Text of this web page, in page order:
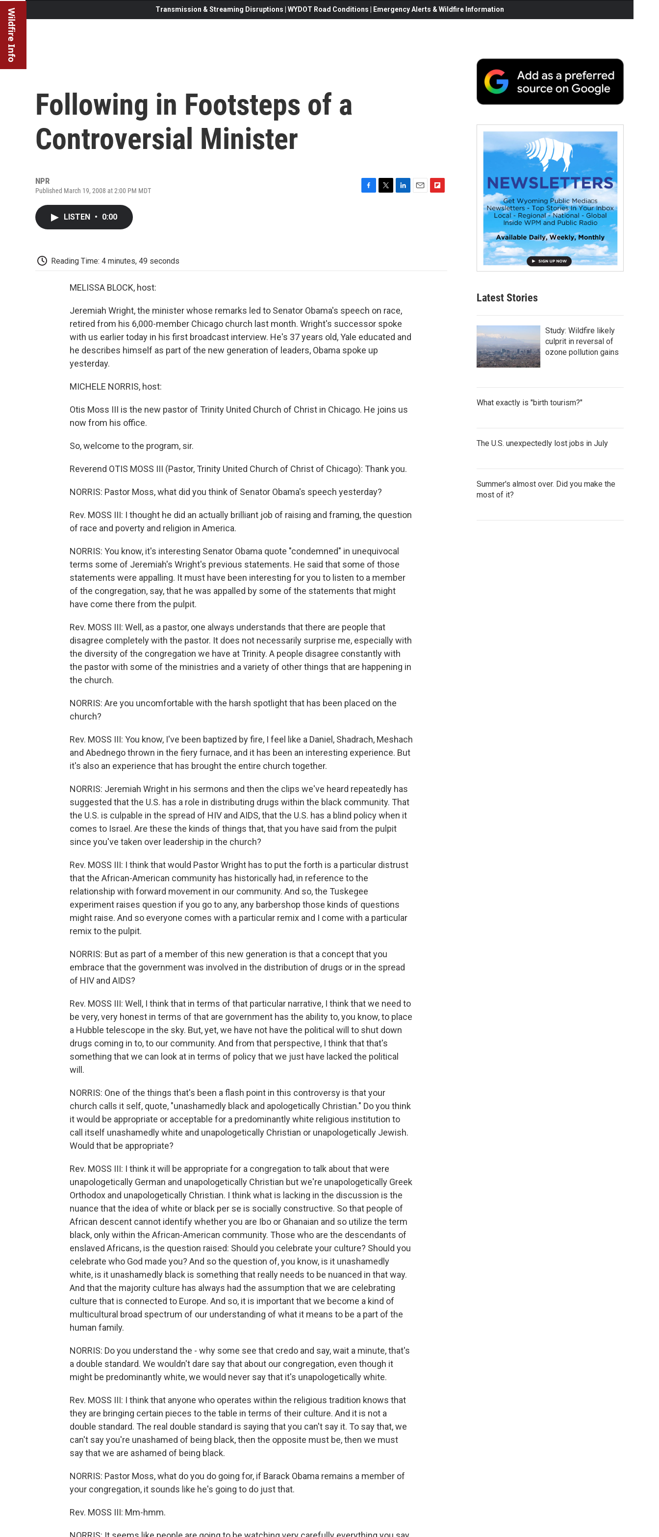
Wildfire Info Transmission & Streaming Disruptions | WYDOT Road Conditions | Emergency Alerts & Wildfire Information
Following in Footsteps of a
Controversial Minister
NPR
Published March 19, 2008 at 2:00 PM MDT
LISTEN • 0:00
Reading Time: 4 minutes, 49 seconds
MELISSA BLOCK, host:
Jeremiah Wright, the minister whose remarks led to Senator Obama's speech on race,
retired from his 6,000-member Chicago church last month. Wright's successor spoke
with us earlier today in his first broadcast interview. He's 37 years old, Yale educated and
he describes himself as part of the new generation of leaders, Obama spoke up
yesterday.
MICHELE NORRIS, host:
Otis Moss III is the new pastor of Trinity United Church of Christ in Chicago. He joins us
now from his office.
So, welcome to the program, sir.
Reverend OTIS MOSS III (Pastor, Trinity United Church of Christ of Chicago): Thank you.
NORRIS: Pastor Moss, what did you think of Senator Obama's speech yesterday?
Rev. MOSS III: I thought he did an actually brilliant job of raising and framing, the question
of race and poverty and religion in America.
NORRIS: You know, it's interesting Senator Obama quote "condemned" in unequivocal
terms some of Jeremiah's Wright's previous statements. He said that some of those
statements were appalling. It must have been interesting for you to listen to a member
of the congregation, say, that he was appalled by some of the statements that might
have come there from the pulpit.
Rev. MOSS III: Well, as a pastor, one always understands that there are people that
disagree completely with the pastor. It does not necessarily surprise me, especially with
the diversity of the congregation we have at Trinity. A people disagree constantly with
the pastor with some of the ministries and a variety of other things that are happening in
the church.
NORRIS: Are you uncomfortable with the harsh spotlight that has been placed on the
church?
Rev. MOSS III: You know, I've been baptized by fire, I feel like a Daniel, Shadrach, Meshach
and Abednego thrown in the fiery furnace, and it has been an interesting experience. But
it's also an experience that has brought the entire church together.
NORRIS: Jeremiah Wright in his sermons and then the clips we've heard repeatedly has
suggested that the U.S. has a role in distributing drugs within the black community. That
the U.S. is culpable in the spread of HIV and AIDS, that the U.S. has a blind policy when it
comes to Israel. Are these the kinds of things that, that you have said from the pulpit
since you've taken over leadership in the church?
Rev. MOSS III: I think that would Pastor Wright has to put the forth is a particular distrust
that the African-American community has historically had, in reference to the
relationship with forward movement in our community. And so, the Tuskegee
experiment raises question if you go to any, any barbershop those kinds of questions
might raise. And so everyone comes with a particular remix and I come with a particular
remix to the pulpit.
NORRIS: But as part of a member of this new generation is that a concept that you
embrace that the government was involved in the distribution of drugs or in the spread
of HIV and AIDS?
Rev. MOSS III: Well, I think that in terms of that particular narrative, I think that we need to
be very, very honest in terms of that are government has the ability to, you know, to place
a Hubble telescope in the sky. But, yet, we have not have the political will to shut down
drugs coming in to, to our community. And from that perspective, I think that that's
something that we can look at in terms of policy that we just have lacked the political
will.
NORRIS: One of the things that's been a flash point in this controversy is that your
church calls it self, quote, "unashamedly black and apologetically Christian." Do you think
it would be appropriate or acceptable for a predominantly white religious institution to
call itself unashamedly white and unapologetically Christian or unapologetically Jewish.
Would that be appropriate?
Rev. MOSS III: I think it will be appropriate for a congregation to talk about that were
unapologetically German and unapologetically Christian but we're unapologetically Greek
Orthodox and unapologetically Christian. I think what is lacking in the discussion is the
nuance that the idea of white or black per se is socially constructive. So that people of
African descent cannot identify whether you are Ibo or Ghanaian and so utilize the term
black, only within the African-American community. Those who are the descendants of
enslaved Africans, is the question raised: Should you celebrate your culture? Should you
celebrate who God made you? And so the question of, you know, is it unashamedly
white, is it unashamedly black is something that really needs to be nuanced in that way.
And that the majority culture has always had the assumption that we are celebrating
culture that is connected to Europe. And so, it is important that we become a kind of
multicultural broad spectrum of our understanding of what it means to be a part of the
human family.
NORRIS: Do you understand the - why some see that credo and say, wait a minute, that's
a double standard. We wouldn't dare say that about our congregation, even though it
might be predominantly white, we would never say that it's unapologetically white.
Rev. MOSS III: I think that anyone who operates within the religious tradition knows that
they are bringing certain pieces to the table in terms of their culture. And it is not a
double standard. The real double standard is saying that you can't say it. To say that, we
can't say you're unashamed of being black, then the opposite must be, then we must
say that we are ashamed of being black.
NORRIS: Pastor Moss, what do you do going for, if Barack Obama remains a member of
your congregation, it sounds like he's going to do just that.
Rev. MOSS III: Mm-hmm.
Latest Stories
Study: Wildfire likely
culprit in reversal of
ozone pollution gains
What exactly is "birth tourism?"
The U.S. unexpectedly lost jobs in July
Summer's almost over. Did you make the
most of it?